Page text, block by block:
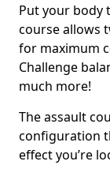
Put your body
course allows
for maximum
Challenge
much more!
The assault
configuration
effect you’re